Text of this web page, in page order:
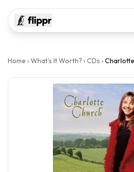
Home › What's It Worth? › CDs ›